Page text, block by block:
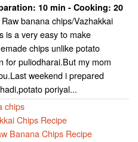
10 min - Cooking: 20
Raw banana chips/Vazhakkai
is a very easy to make
chips unlike potato
for puliodharai.But my mom
weekend i prepared
poriyal...
chips
Chips Recipe
Banana Chips Recipe